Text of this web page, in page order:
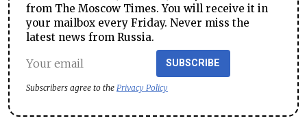
from The Moscow Times. You will receive it in
your mailbox every Friday. Never miss the
latest news from Russia.
SUBSCRIBE
Subscribers agree to the Privacy Policy